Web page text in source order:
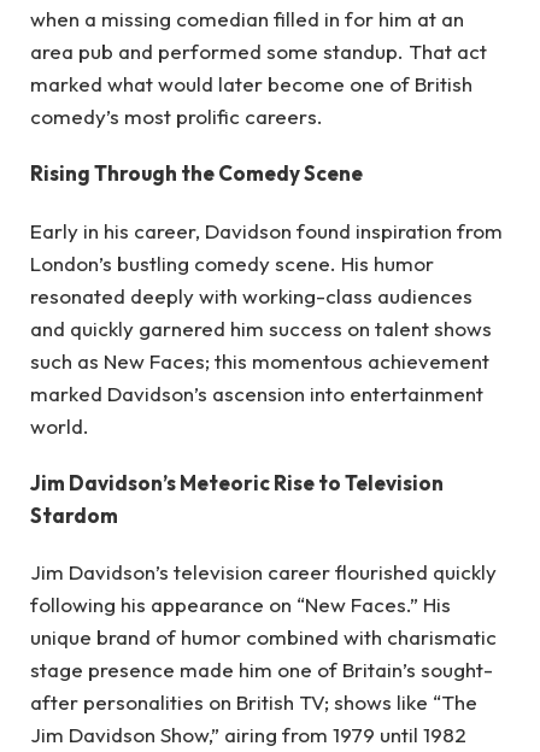
when a missing comedian filled in for him at an
area pub and performed some standup. That act
marked what would later become one of British
comedy’s most prolific careers.
Rising Through the Comedy Scene
Early in his career, Davidson found inspiration from
London’s bustling comedy scene. His humor
resonated deeply with working-class audiences
and quickly garnered him success on talent shows
such as New Faces; this momentous achievement
marked Davidson’s ascension into entertainment
world.
Jim Davidson’s Meteoric Rise to Television
Stardom
Jim Davidson’s television career flourished quickly
following his appearance on “New Faces.” His
unique brand of humor combined with charismatic
stage presence made him one of Britain’s sought-
after personalities on British TV; shows like “The
Jim Davidson Show,” airing from 1979 until 1982